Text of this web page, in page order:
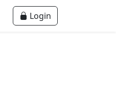
Login